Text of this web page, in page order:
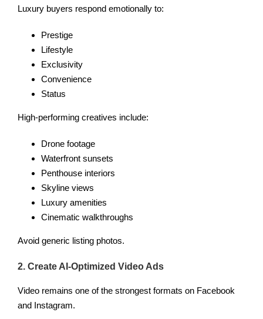
Luxury buyers respond emotionally to:
Prestige
Lifestyle
Exclusivity
Convenience
Status
High-performing creatives include:
Drone footage
Waterfront sunsets
Penthouse interiors
Skyline views
Luxury amenities
Cinematic walkthroughs
Avoid generic listing photos.
2. Create AI-Optimized Video Ads
Video remains one of the strongest formats on Facebook
and Instagram.